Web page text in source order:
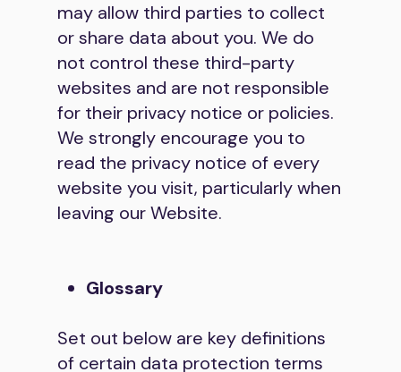
may allow third parties to collect
or share data about you. We do
not control these third-party
websites and are not responsible
for their privacy notice or policies.
We strongly encourage you to
read the privacy notice of every
website you visit, particularly when
leaving our Website.
Glossary
Set out below are key definitions
of certain data protection terms